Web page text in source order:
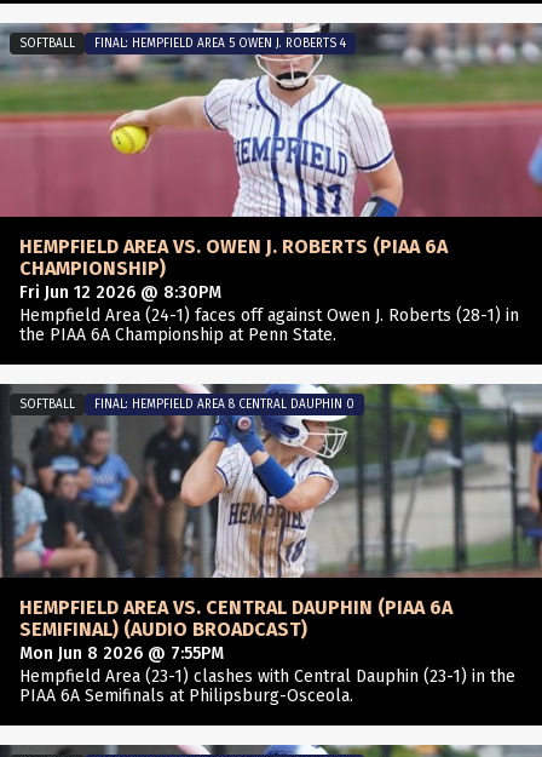
HEMPFIELD AREA VS. OWEN J. ROBERTS (PIAA 6A
CHAMPIONSHIP)
Fri Jun 12 2026 @ 8:30PM
Hempfield Area (24-1) faces off against Owen J. Roberts (28-1) in
the PIAA 6A Championship at Penn State.
SOFTBALL FINAL: HEMPFIELD AREA 5 OWEN J. ROBERTS 4
HEMPFIELD AREA VS. CENTRAL DAUPHIN (PIAA 6A
SEMIFINAL) (AUDIO BROADCAST)
Mon Jun 8 2026 @ 7:55PM
Hempfield Area (23-1) clashes with Central Dauphin (23-1) in the
PIAA 6A Semifinals at Philipsburg-Osceola.
SOFTBALL FINAL: HEMPFIELD AREA 8 CENTRAL DAUPHIN 0